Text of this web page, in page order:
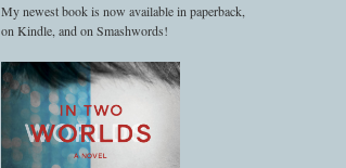
My newest book is now available in paperback,
on Kindle, and on Smashwords!